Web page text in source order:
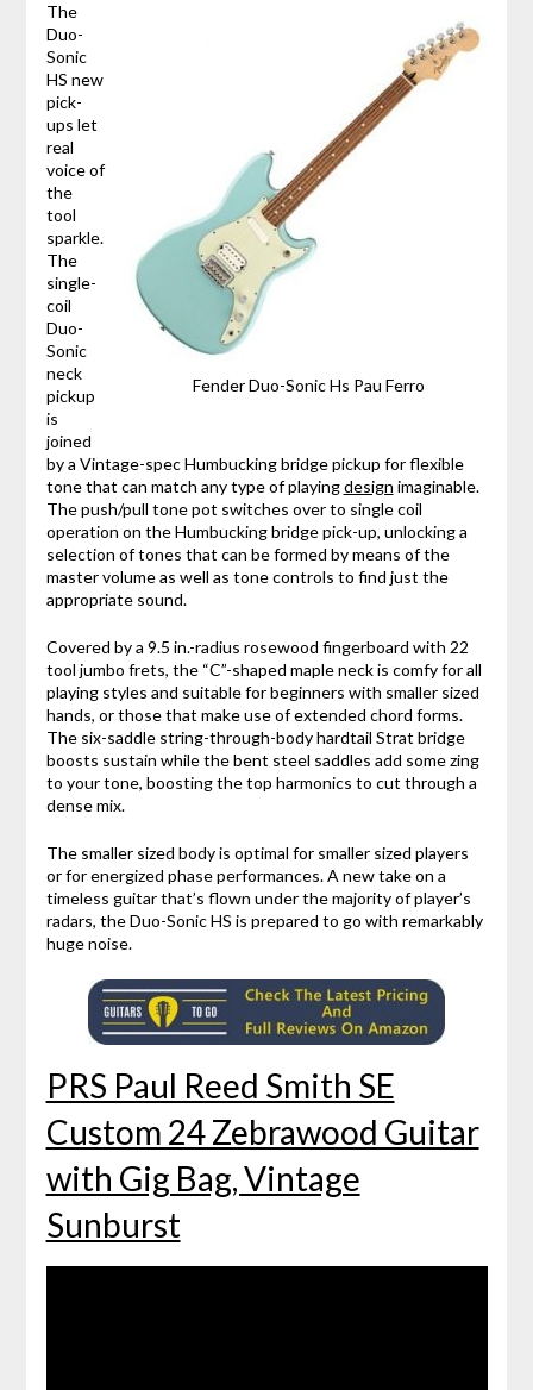
Fender Duo-Sonic Hs Pau Ferro
The
Duo-
Sonic
HS new
pick-
ups let
real
voice of
the
tool
sparkle.
The
single-
coil
Duo-
Sonic
neck
pickup
is
joined
by a Vintage-spec Humbucking bridge pickup for flexible
tone that can match any type of playingdesign imaginable.
The push/pull tone pot switches over to single coil
operation on the Humbucking bridge pick-up, unlocking a
selection of tones that can be formed by means of the
master volume as well as tone controls to find just the
appropriate sound.
Covered by a 9.5 in.-radius rosewood fingerboard with 22
tool jumbo frets, the “C”-shaped maple neck is comfy for all
playing styles and suitable for beginners with smaller sized
hands, or those that make use of extended chord forms.
The six-saddle string-through-body hardtail Strat bridge
boosts sustain while the bent steel saddles add some zing
to your tone, boosting the top harmonics to cut through a
dense mix.
The smaller sized body is optimal for smaller sized players
or for energized phase performances. A new take on a
timeless guitar that’s flown under the majority of player’s
radars, the Duo-Sonic HS is prepared to go with remarkably
huge noise.
PRS Paul Reed Smith SE
Custom 24 Zebrawood Guitar
with Gig Bag, Vintage
Sunburst